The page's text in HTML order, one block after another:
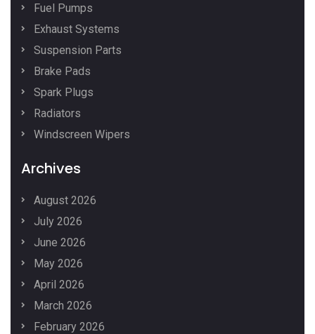
Fuel Pumps
Exhaust Systems
Suspension Parts
Brake Pads
Spark Plugs
Radiators
Windscreen Wipers
Archives
August 2026
July 2026
June 2026
May 2026
April 2026
March 2026
February 2026